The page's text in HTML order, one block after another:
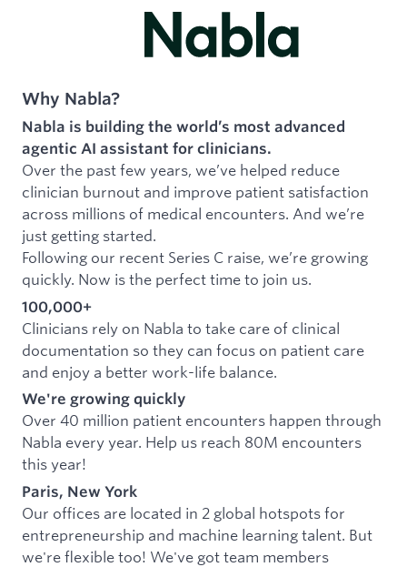
Why Nabla?
Nabla is building the world’s most advanced
agentic AI assistant for clinicians.
Over the past few years, we’ve helped reduce
clinician burnout and improve patient satisfaction
across millions of medical encounters. And we’re
just getting started.
Following our recent Series C raise, we’re growing
quickly. Now is the perfect time to join us.
100,000+
Clinicians rely on Nabla to take care of clinical
documentation so they can focus on patient care
and enjoy a better work-life balance.
We're growing quickly
Over 40 million patient encounters happen through
Nabla every year. Help us reach 80M encounters
this year!
Paris, New York
Our offices are located in 2 global hotspots for
entrepreneurship and machine learning talent. But
we're flexible too! We've got team members